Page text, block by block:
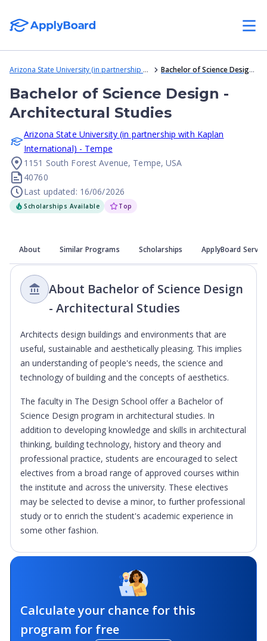
Arizona State University (in partnership with Kaplan International) - Tempe Bachelor of Science Design - Architectural Studies
Bachelor of Science Design -
Architectural Studies
Arizona State University (in partnership with Kaplan
International) - Tempe
1151 South Forest Avenue, Tempe, USA
40760
Last updated: 16/06/2026
Scholarships Available Top
About Similar Programs Scholarships ApplyBoard
About Bachelor of Science Design
- Architectural Studies
Architects design buildings and environments that are
useful, sustainable and aesthetically pleasing. This implies
an understanding of people's needs, the science and
technology of building and the concepts of aesthetics.
The faculty in The Design School offer a Bachelor of
Science Design program in architectural studies. In
addition to developing knowledge and skills in architectural
thinking, building technology, history and theory and
professional practice, students are encouraged to select
electives from a broad range of approved courses within
the institute and across the university. These electives
may be selected to devise a minor, to further professional
study or to enrich the student's academic experience in
some other fashion.
Calculate your chance for this
program for free